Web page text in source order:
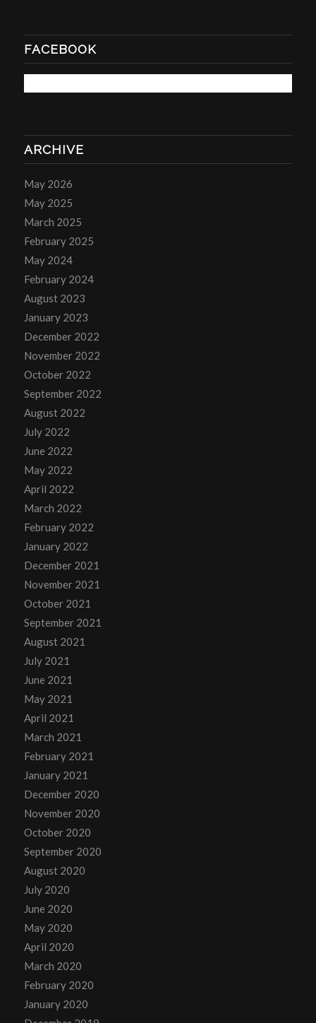
FACEBOOK
ARCHIVE
May 2026
May 2025
March 2025
February 2025
May 2024
February 2024
August 2023
January 2023
December 2022
November 2022
October 2022
September 2022
August 2022
July 2022
June 2022
May 2022
April 2022
March 2022
February 2022
January 2022
December 2021
November 2021
October 2021
September 2021
August 2021
July 2021
June 2021
May 2021
April 2021
March 2021
February 2021
January 2021
December 2020
November 2020
October 2020
September 2020
August 2020
July 2020
June 2020
May 2020
April 2020
March 2020
February 2020
January 2020